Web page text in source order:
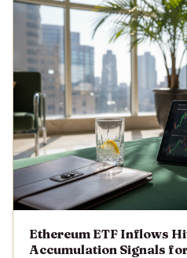
Ethereum ETF Inflows
Accumulation Signals